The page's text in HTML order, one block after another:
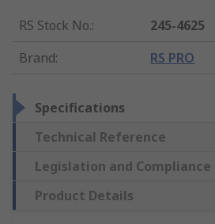
RS Stock No.:
245-4625
Brand: RS PRO
Specifications
Technical Reference
Legislation and Compliance
Product Details